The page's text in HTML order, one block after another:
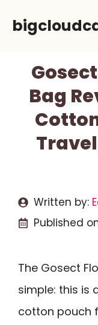
Bag
Written by:
Published
The Gosect
simple: this is
cotton pouch